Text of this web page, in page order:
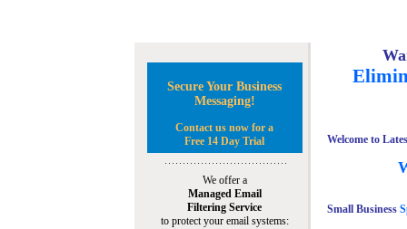
Secure Your Business
Messaging!
Contact us now for a
Free 14 Day Trial
We offer a
Managed Email
Filtering Service
to protect your email systems:
Welcome to
Small Business